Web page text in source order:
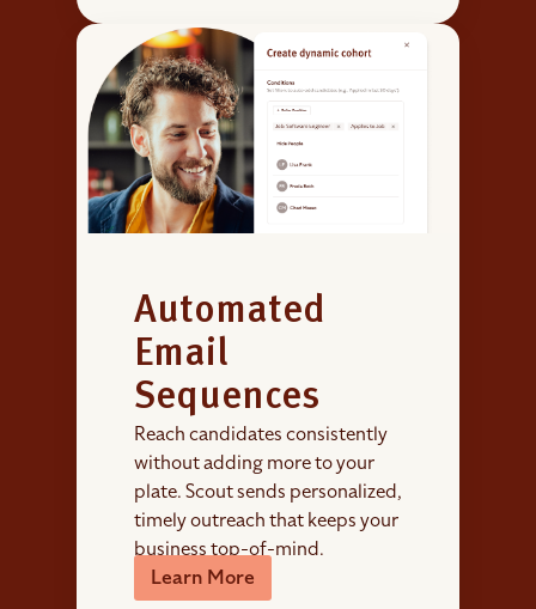
Automated
Email
Sequences
Reach candidates consistently
without adding more to your
plate. Scout sends personalized,
timely outreach that keeps your
business top-of-mind.
Learn More